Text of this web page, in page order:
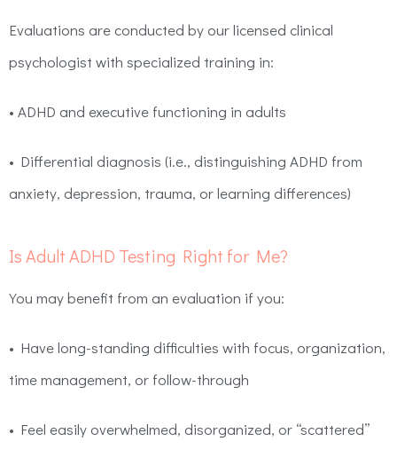
Evaluations are conducted by our licensed clinical
psychologist with specialized training in:
• ADHD and executive functioning in adults
• Differential diagnosis (i.e., distinguishing ADHD from
anxiety, depression, trauma, or learning differences)
Is Adult ADHD Testing Right for Me?
You may benefit from an evaluation if you:
• Have long-standing difficulties with focus, organization,
time management, or follow-through
• Feel easily overwhelmed, disorganized, or “scattered”